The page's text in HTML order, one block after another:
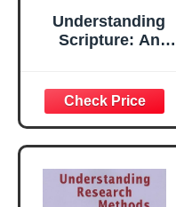
Understanding
Scripture: An
Reliability, and
Meaning